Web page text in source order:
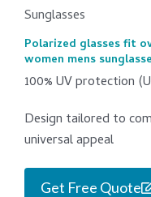
Sunglasses
Polarized glasses fit
women mens
100% UV protection
Design tailored to
universal appeal
Get Free Quote